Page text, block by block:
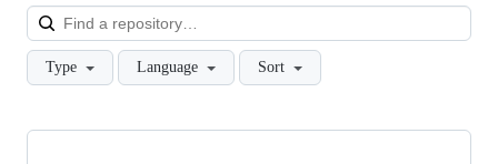
Type Language Sort
Showing